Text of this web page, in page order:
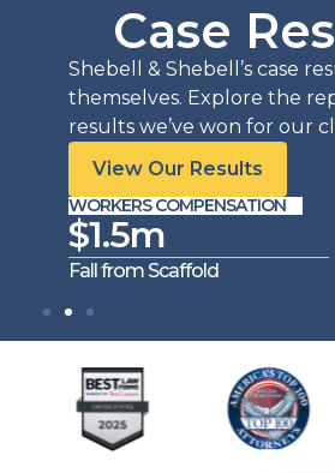
WORKERS COMPENSATION
$1.5m
Fall from Scaffold
Case
Shebell & Shebell’s case
themselves. Explore the
results we’ve won for our
View Our Results